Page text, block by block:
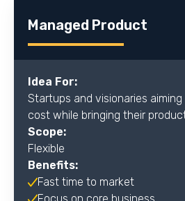
Managed Product
Idea For:
Startups and visionaries
cost while bringing their
Scope:
Flexible
Benefits:
Fast time to market